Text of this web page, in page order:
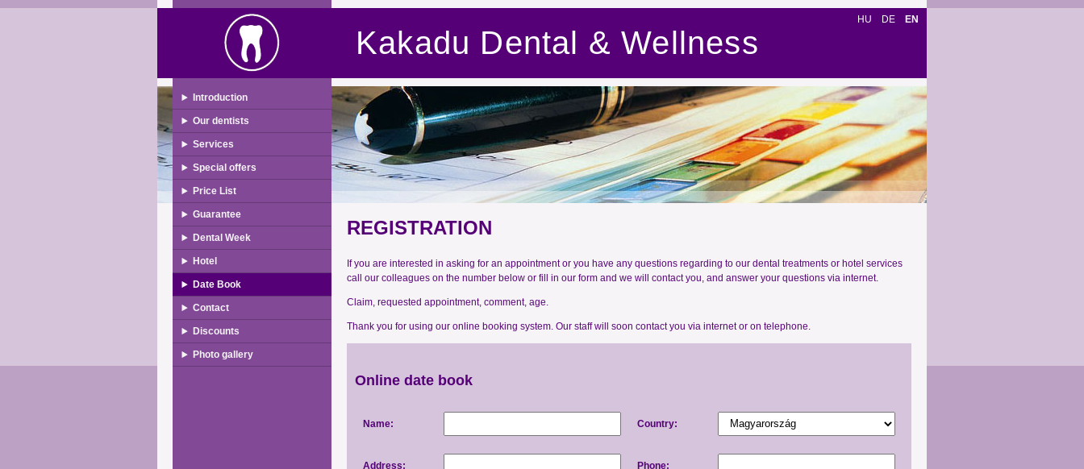
Kakadu Dental & Wellness
HU DE EN
Introduction
Our dentists
Services
Special offers
Price List
Guarantee
Dental Week
Hotel
Date Book
Contact
Discounts
Photo gallery
REGISTRATION
If you are interested in asking for an appointment or you have any questions regarding to our dental treatments or hotel services
call our colleagues on the number below or fill in our form and we will contact you, and answer your questions via internet.
Claim, requested appointment, comment, age.
Thank you for using our online booking system. Our staff will soon contact you via internet or on telephone.
Online date book
Name: Country:
Address: Phone: